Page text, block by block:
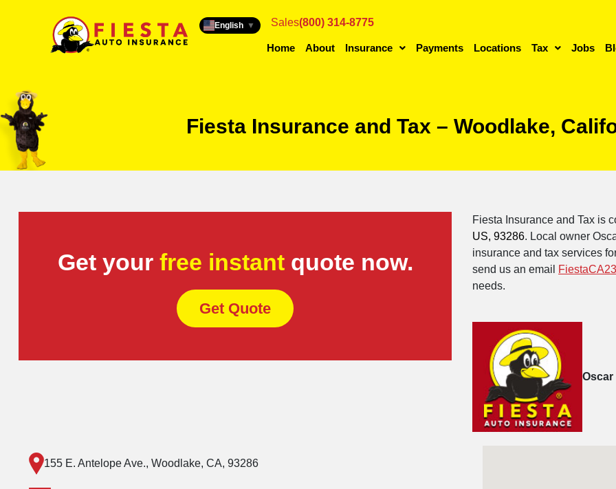
English ▼ Sales(800) 314-8775
Home About Insurance Payments Locations Tax Jobs
Fiesta Insurance and Tax – Woodlake,
Get your free instant quote now.
Get Quote
Fiesta Insurance and Tax is
US, 93286. Local owner
insurance and tax services
send us an email
needs.
Oscar
155 E. Antelope Ave., Woodlake, CA, 93286